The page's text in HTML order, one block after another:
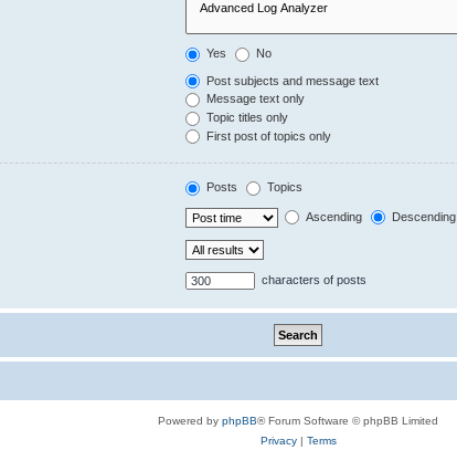
Yes No
Post subjects and message text
Message text only
Topic titles only
First post of topics only
Posts Topics
Ascending Descending
characters of posts
Powered by phpBB® Forum Software © phpBB Limited
Privacy| Terms